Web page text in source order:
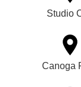
Studio
Canoga